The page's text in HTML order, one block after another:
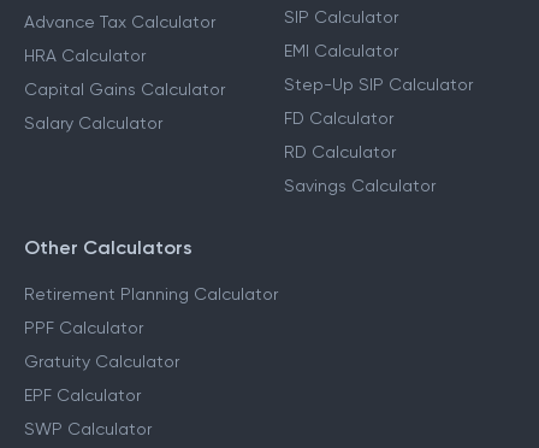
Advance Tax Calculator
HRA Calculator
Capital Gains Calculator
Salary Calculator
SIP Calculator
EMI Calculator
Step-Up SIP Calculator
FD Calculator
RD Calculator
Savings Calculator
Other Calculators
Retirement Planning Calculator
PPF Calculator
Gratuity Calculator
EPF Calculator
SWP Calculator